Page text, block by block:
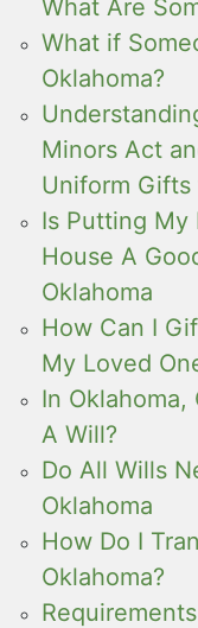
What Are
What if
Oklahoma?
Minors Act
Uniform
Is Putting My
House A
Oklahoma
How Can I
My Loved
In
A Will?
Do All Wills
Oklahoma
How Do I
Oklahoma?